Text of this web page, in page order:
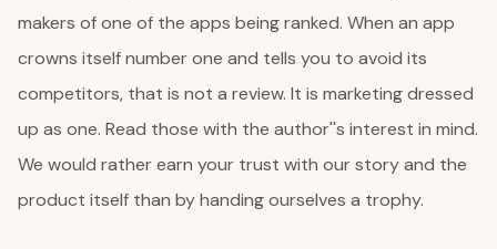
makers of one of the apps being ranked. When an app
crowns itself number one and tells you to avoid its
competitors, that is not a review. It is marketing dressed
up as one. Read those with the author''s interest in mind.
We would rather earn your trust with our story and the
product itself than by handing ourselves a trophy.